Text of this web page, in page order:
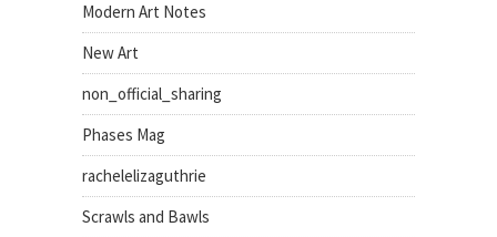
Modern Art Notes
New Art
non_official_sharing
Phases Mag
rachelelizaguthrie
Scrawls and Bawls